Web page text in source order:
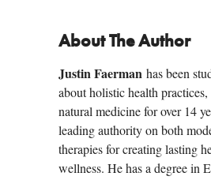
About The Author
Justin Faerman has been
about holistic health
natural medicine for over 14
leading authority on both
therapies for creating lasting
wellness. He has a degree in